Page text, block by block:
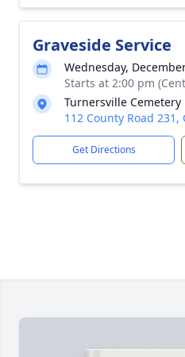
Graveside Service
Wednesday,
Starts at 2:00 pm
Turnersville Cemetery
112 County Road 231,
Get Directions